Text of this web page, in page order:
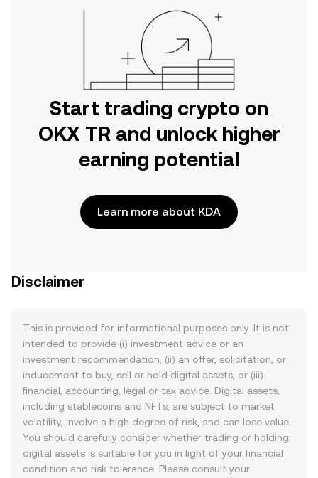
Start trading crypto on
OKX TR and unlock higher
earning potential
Learn more about KDA
Disclaimer
This is provided for informational purposes only. It is not
intended to provide (i) investment advice or an
investment recommendation, (ii) an offer, solicitation, or
inducement to buy, sell or hold digital assets, or (iii)
financial, accounting, legal or tax advice. Digital assets,
including stablecoins and NFTs, are subject to market
volatility, involve a high degree of risk, and can lose value.
You should carefully consider whether trading or holding
digital assets is suitable for you in light of your financial
condition and risk tolerance. Please consult your